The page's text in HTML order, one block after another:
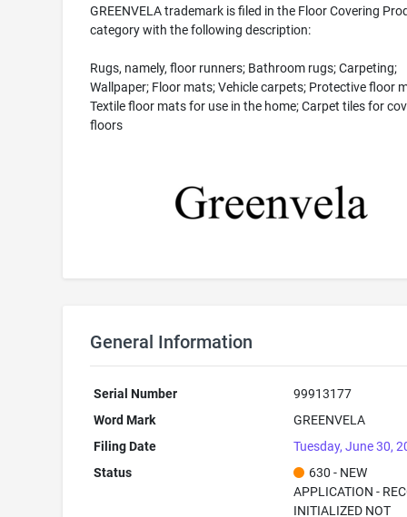
GREENVELA trademark is filed in the Floor Covering
category with the following description:
Rugs, namely, floor runners; Bathroom rugs; Carpeting;
Wallpaper; Floor mats; Vehicle carpets; Protective floor
Textile floor mats for use in the home; Carpet tiles for
floors
General Information
Serial Number
99913177
Word Mark
GREENVELA
Filing Date
Tuesday, June 30,
Status
630 - NEW
APPLICATION -
INITIALIZED NOT